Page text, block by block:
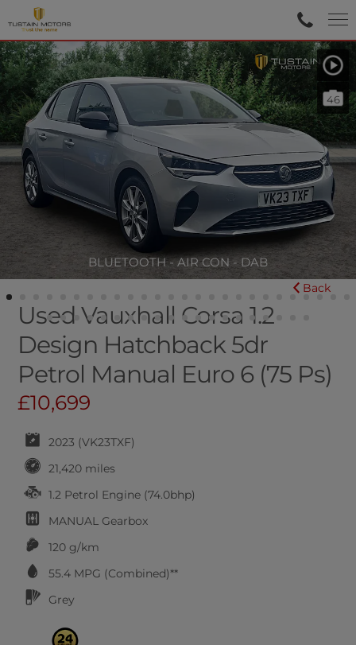
BLUETOOTH - AIR CON - DAB
46
Used Vauxhall Corsa 1.2
Design Hatchback 5dr
Petrol Manual Euro 6 (75 Ps)
Back
£10,699
2023 (VK23TXF)
21,420 miles
1.2 Petrol Engine (74.0bhp)
MANUAL Gearbox
120 g/km
55.4 MPG (Combined)**
Grey